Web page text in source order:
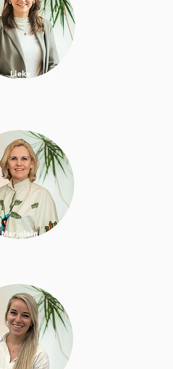
Lieke
Marjolein